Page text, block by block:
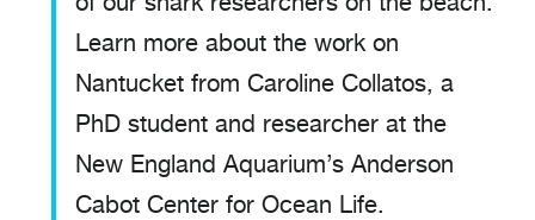
Learn more about the work on
Nantucket from Caroline Collatos, a
PhD student and researcher at the
New England Aquarium’s Anderson
Cabot Center for Ocean Life.